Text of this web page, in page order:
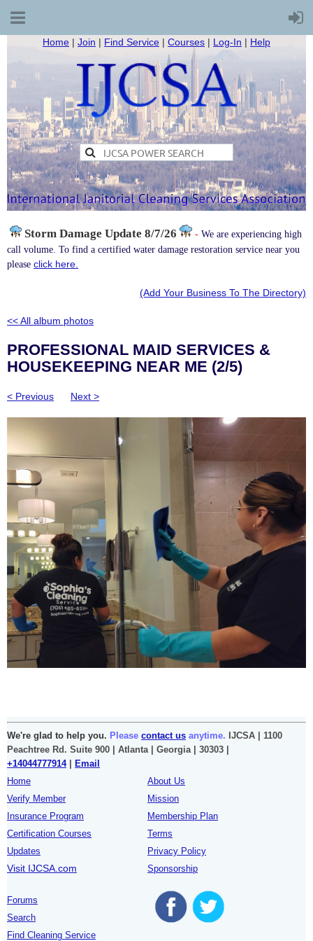
Home | Join | Find Service | Courses | Log-In | Help
Storm Damage Update 8/7/26 - We are experiencing high
call volume. To find a certified water damage restoration service near you
please click here.
(Add Your Business To The Directory)
<< All album photos
PROFESSIONAL MAID SERVICES &
HOUSEKEEPING NEAR ME (2/5)
< Previous Next >
We're glad to help you. Please contact us anytime. IJCSA | 1100
Peachtree Rd. Suite 900 | Atlanta | Georgia | 30303 |
+14044777914|
Email
Home
Verify Member
Insurance Program
Certification Courses
Updates
Visit IJCSA.com
About Us
Mission
Membership Plan
Terms
Privacy Policy
Sponsorship
Forums
Search
Find Cleaning Service